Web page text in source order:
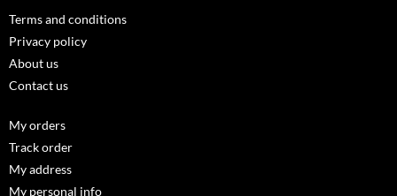
Terms and conditions
Privacy policy
About us
Contact us
My orders
Track order
My address
My personal info